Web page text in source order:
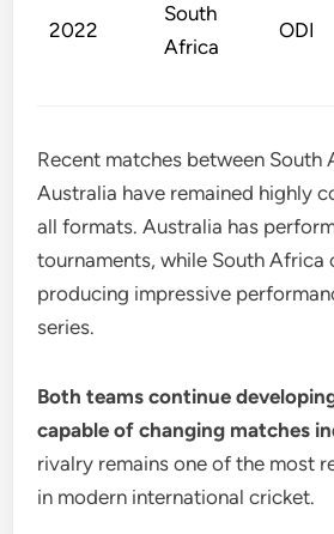
2022
South
Africa
ODI
Recent matches between South
Australia have remained highly
all formats. Australia has
tournaments, while South Africa
producing impressive
series.
Both teams continue
capable of changing matches
rivalry remains one of the most
in modern international cricket.